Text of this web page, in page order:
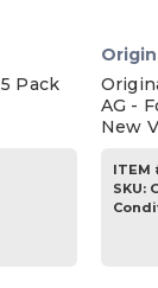
Pack
AG -
New
ITEM
SKU: